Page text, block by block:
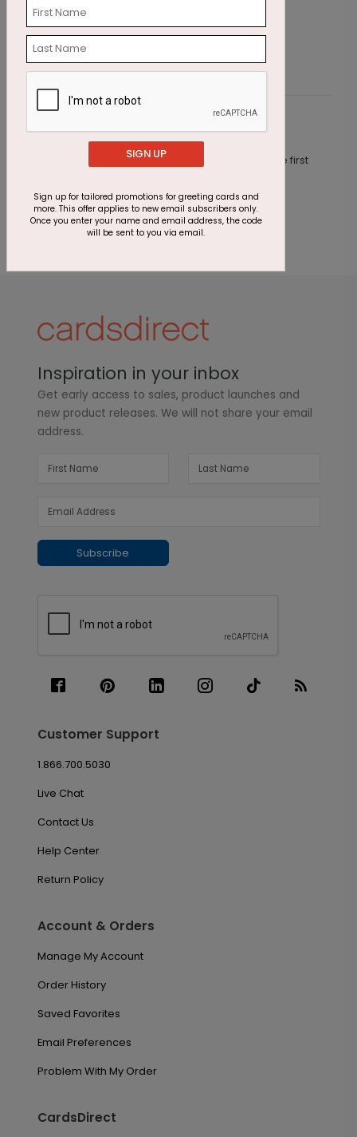
Starting At $1.87
Customer Reviews
This product does not have any reviews. Be the first
Inspiration in your inbox
Get early access to sales, product launches and
new product releases. We will not share your email
address.
Subscribe
Customer Support
1.866.700.5030
Live Chat
Contact Us
Help Center
Return Policy
Account & Orders
Manage My Account
Order History
Saved Favorites
Email Preferences
Problem With My Order
CardsDirect
SIGN UP
Sign up for tailored promotions for greeting cards and
more. This offer applies to new email subscribers only.
Once you enter your name and email address, the code
will be sent to you via email.